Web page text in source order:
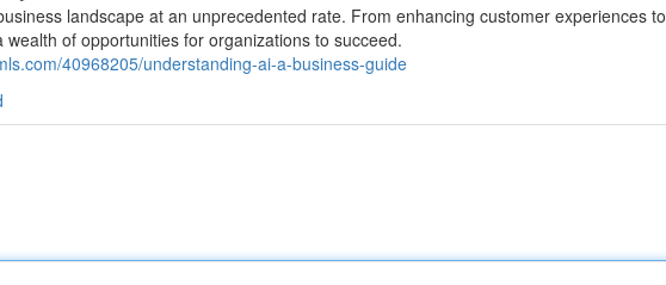
landscape at an unprecedented rate. From enhancing customer experiences to
of opportunities for organizations to succeed.
40968205/understanding-ai-a-business-guide